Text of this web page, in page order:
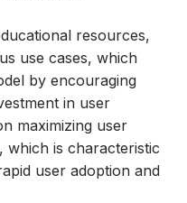
resources,
use cases, which
by encouraging
in user
maximizing user
which is characteristic
user adoption and